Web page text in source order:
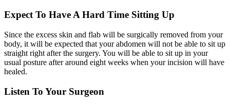
Expect To Have A Hard Time Sitting Up
Since the excess skin and flab will be surgically removed from your
body, it will be expected that your abdomen will not be able to sit up
straight right after the surgery. You will be able to sit up in your
usual posture after around eight weeks when your incision will have
healed.
Listen To Your Surgeon